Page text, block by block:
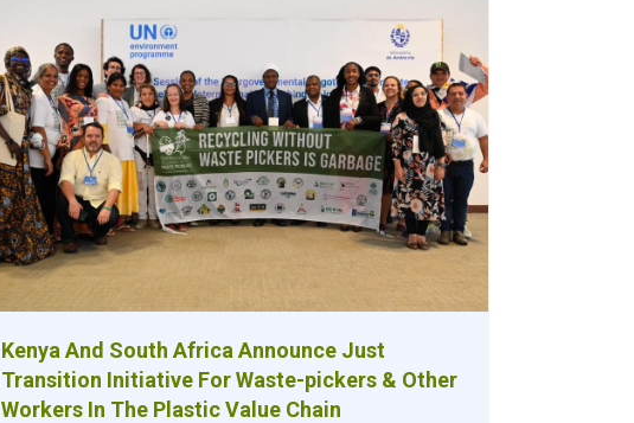
Kenya And South Africa Announce Just
Transition Initiative For Waste-pickers & Other
Workers In The Plastic Value Chain